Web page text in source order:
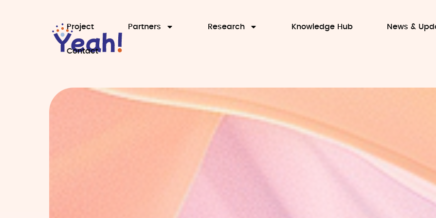
Project Partners Research Knowledge Hub News &
Contact